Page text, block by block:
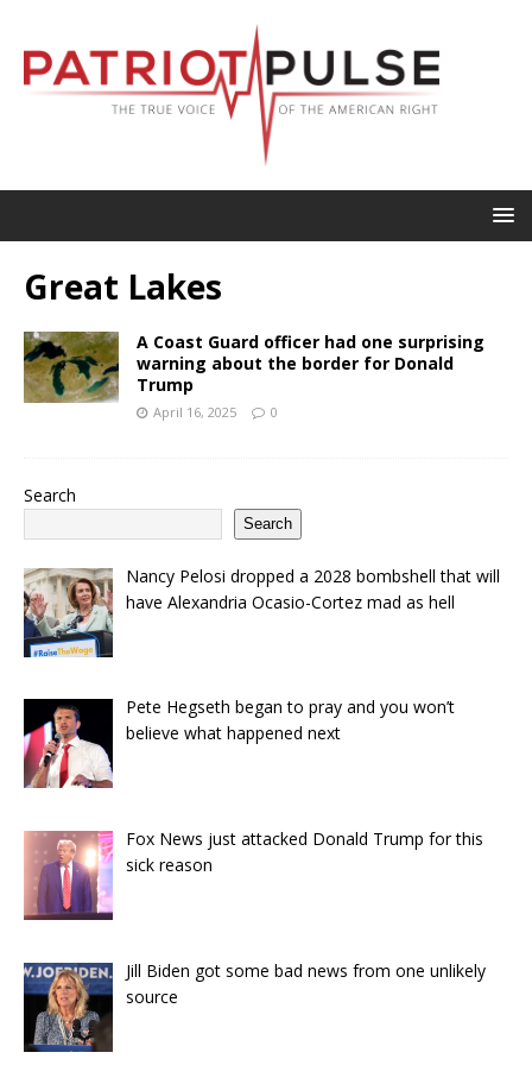
Great Lakes
A Coast Guard officer had one surprising
warning about the border for Donald
Trump
April 16, 2025 0
Search
Search
Nancy Pelosi dropped a 2028 bombshell that will
have Alexandria Ocasio-Cortez mad as hell
Pete Hegseth began to pray and you won’t
believe what happened next
Fox News just attacked Donald Trump for this
sick reason
Jill Biden got some bad news from one unlikely
source